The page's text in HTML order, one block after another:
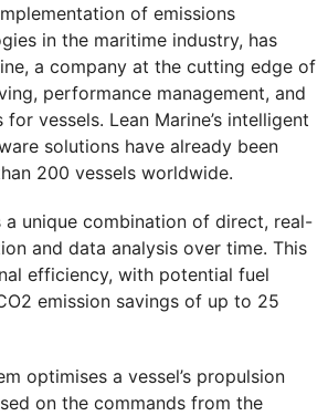
of emissions
in the maritime industry, has
a company at the cutting edge of
performance management, and
vessels. Lean Marine’s intelligent
solutions have already been
200 vessels worldwide.
a unique combination of direct, real-
and data analysis over time. This
efficiency, with potential fuel
emission savings of up to 25
optimises a vessel’s propulsion
on the commands from the